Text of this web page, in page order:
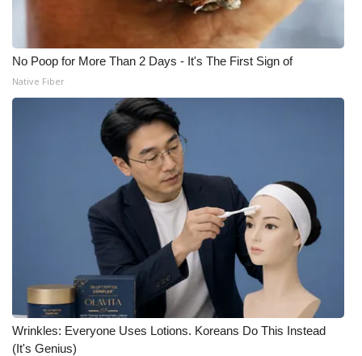
No Poop for More Than 2 Days - It's The First Sign of
Native Fiber
Wrinkles: Everyone Uses Lotions. Koreans Do This Instead
(It's Genius)